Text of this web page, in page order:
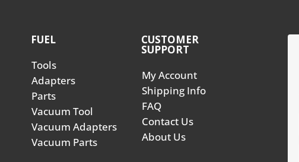
FUEL
Tools
Adapters
Parts
Vacuum Tool
Vacuum Adapters
Vacuum Parts
CUSTOMER
SUPPORT
My Account
Shipping Info
FAQ
Contact Us
About Us